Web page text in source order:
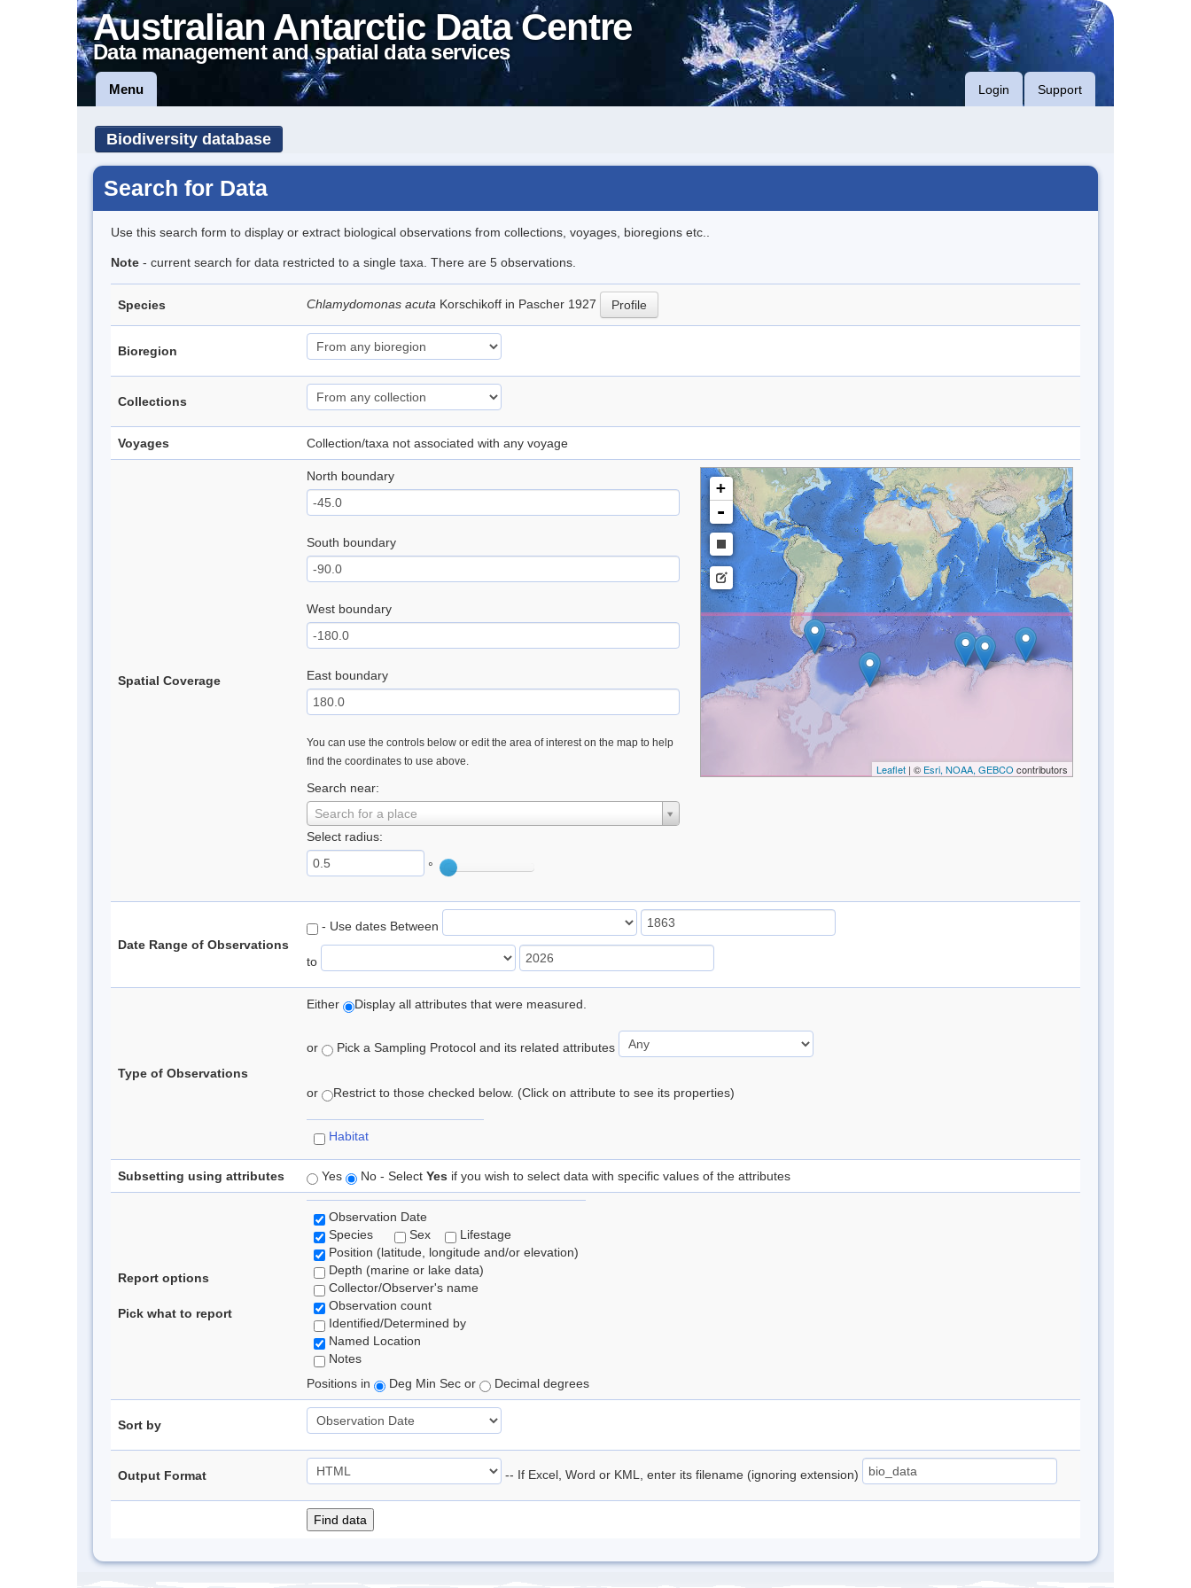
Australian Antarctic Data Centre
Data management and spatial data services
Menu Login Support
Biodiversity database
Search for Data
Use this search form to display or extract biological observations from collections, voyages, bioregions etc..
Note - current search for data restricted to a single taxa. There are 5 observations.
Species Chlamydomonas acuta Korschikoff in Pascher 1927 Profile
Bioregion
Collections
Voyages Collection/taxa not associated with any voyage
Spatial Coverage
North boundary
South boundary
West boundary
East boundary
You can use the controls below or edit the area of interest on the map to help
find the coordinates to use above.
Search near:
Search for a place
Select radius:
°
+
-
Leaflet| © Esri, NOAA, GEBCO contributors
Date Range of Observations
- Use dates Between
to
Type of Observations
Either Display all attributes that were measured.
or Pick a Sampling Protocol and its related attributes
or Restrict to those checked below. (Click on attribute to see its properties)
Habitat
Subsetting using attributes Yes No - Select Yes if you wish to select data with specific values of the attributes
Report options
Pick what to report
Observation Date
Species
Sex
Lifestage
Position (latitude, longitude and/or elevation)
Depth (marine or lake data)
Collector/Observer's name
Observation count
Identified/Determined by
Named Location
Notes
Positions in
Deg Min Sec or Decimal degrees
Sort by
Output Format -- If Excel, Word or KML, enter its filename (ignoring extension)